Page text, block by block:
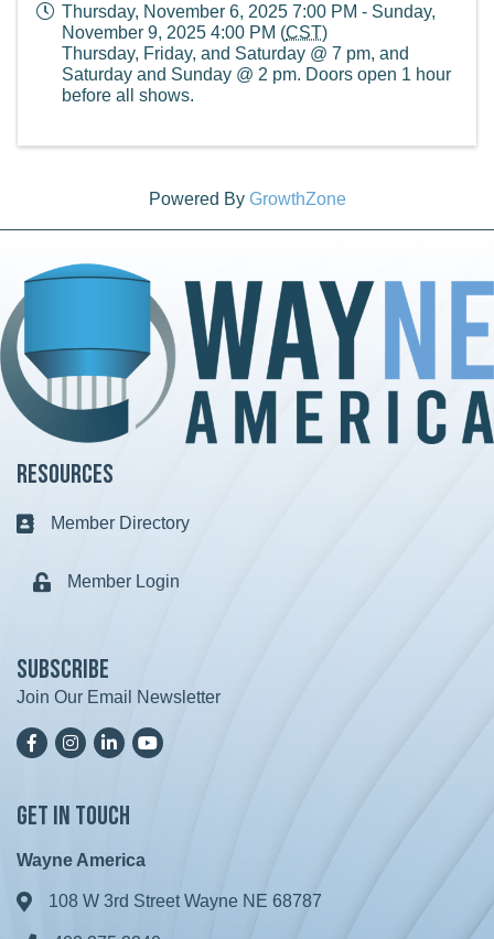
Thursday, November 6, 2025 7:00 PM - Sunday,
November 9, 2025 4:00 PM (CST)
Thursday, Friday, and Saturday @ 7 pm, and
Saturday and Sunday @ 2 pm. Doors open 1 hour
before all shows.
Powered By GrowthZone
Resources
Business card icon
Member Directory
Lock iconMember Login
Subscribe
Join Our Email Newsletter
FacebookInstagramLinkedInYoutTube
Get in Touch
Wayne America
Address & Map
108 W 3rd Street Wayne NE 68787